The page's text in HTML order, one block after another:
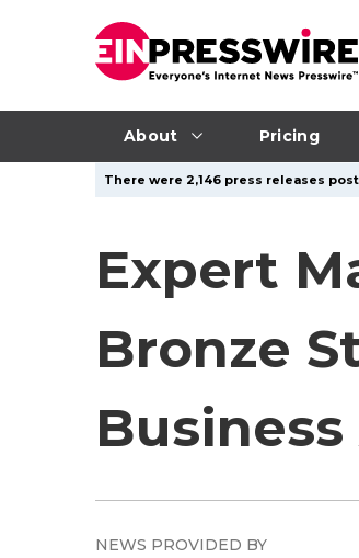
About Pricing
There were 2,146 press releases
Expert
Bronze
NEWS PROVIDED BY